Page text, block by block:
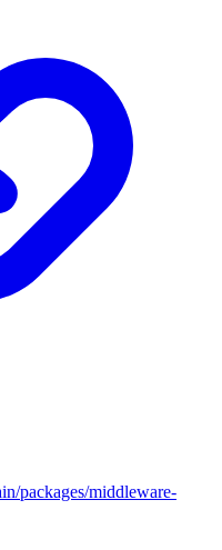
packages/middleware-